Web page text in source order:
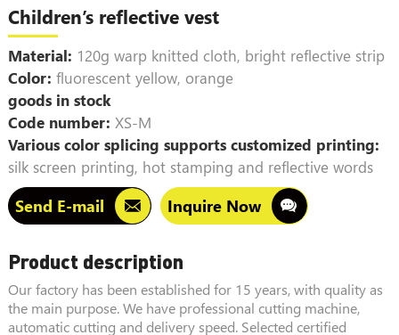
Children’s reflective vest
Material: 120g warp knitted cloth, bright reflective strip
Color: fluorescent yellow, orange
goods in stock
Code number: XS-M
Various color splicing supports customized printing:
silk screen printing, hot stamping and reflective words
Send E-mail Inquire Now
Product description
Our factory has been established for 15 years, with quality as
the main purpose. We have professional cutting machine,
automatic cutting and delivery speed. Selected certified